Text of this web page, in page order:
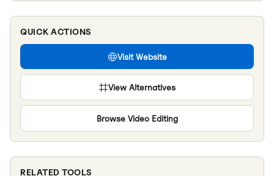
QUICK ACTIONS
Visit Website
View Alternatives
Browse Video Editing
RELATED TOOLS